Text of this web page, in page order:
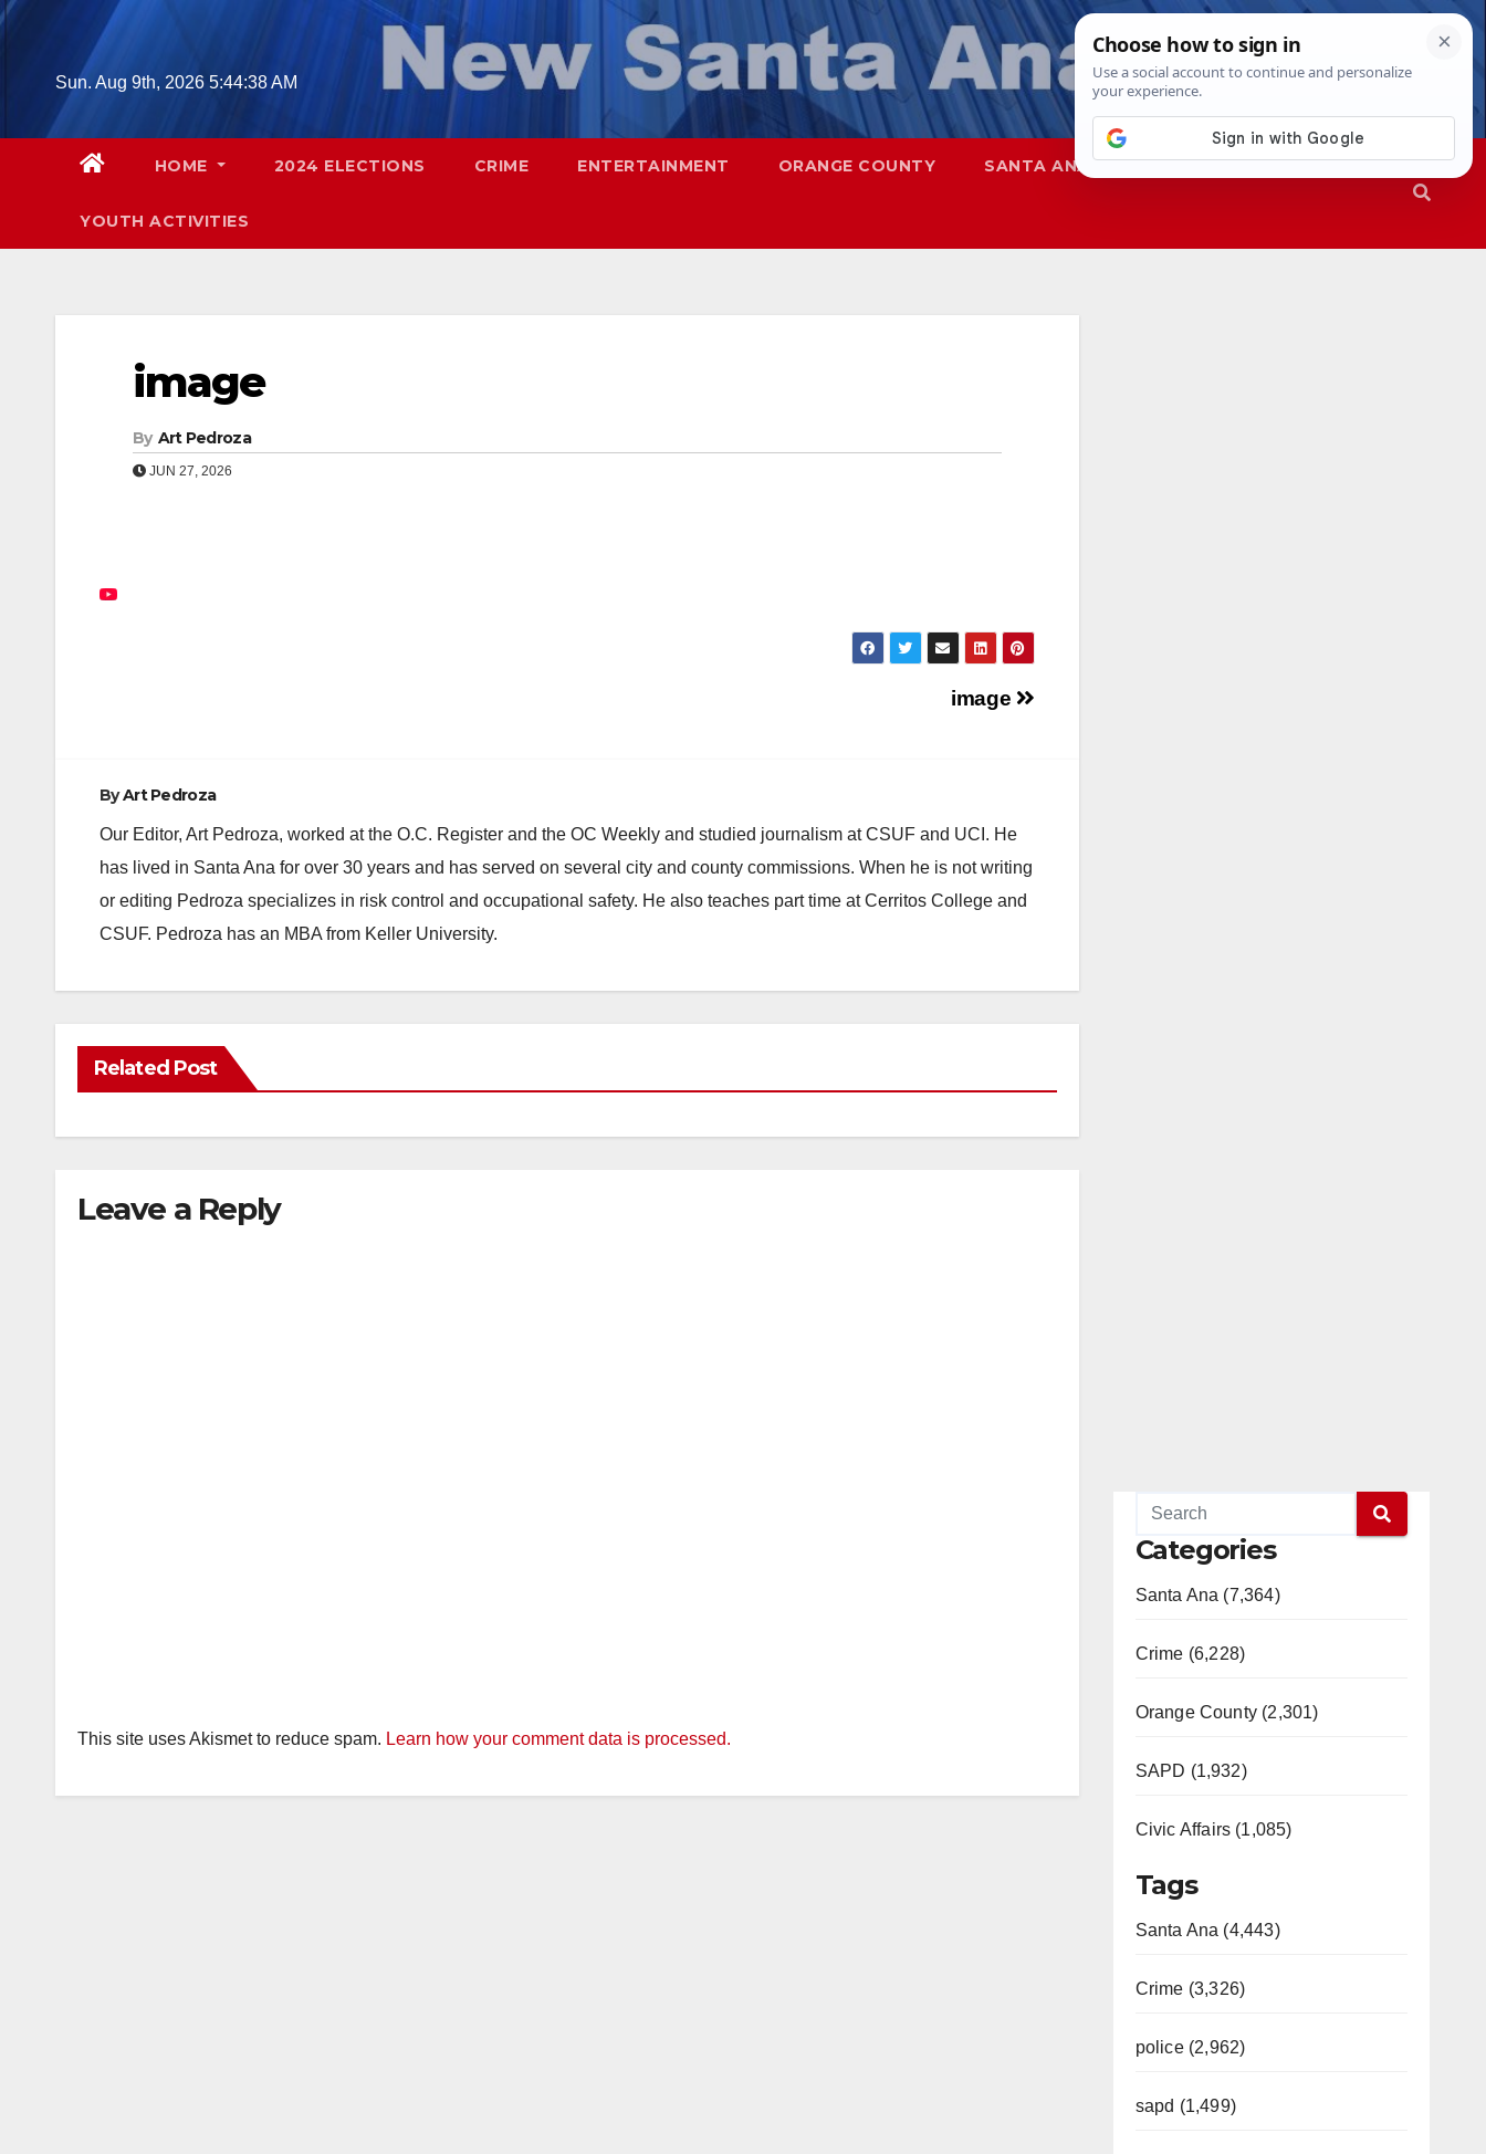
Skip
Sun. Aug 9th, 2026 5:44:39 AM
HOME 2024 ELECTIONS CRIME ENTERTAINMENT ORANGE COUNTY SANTA ANA SAPD
YOUTH ACTIVITIES
image
By Art Pedroza
JUN 27, 2026
image
ByArt Pedroza
Our Editor, Art Pedroza, worked at the O.C. Register and the OC Weekly and studied journalism at CSUF and UCI. He
has lived in Santa Ana for over 30 years and has served on several city and county commissions. When he is not writing
or editing Pedroza specializes in risk control and occupational safety. He also teaches part time at Cerritos College and
CSUF. Pedroza has an MBA from Keller University.
Related Post
Leave a Reply
This site uses Akismet to reduce spam. Learn how your comment data is processed.
Categories
Santa Ana (7,364)
Crime (6,228)
Orange County (2,301)
SAPD (1,932)
Civic Affairs (1,085)
Tags
Santa Ana (4,443)
Crime (3,326)
police (2,962)
sapd (1,499)